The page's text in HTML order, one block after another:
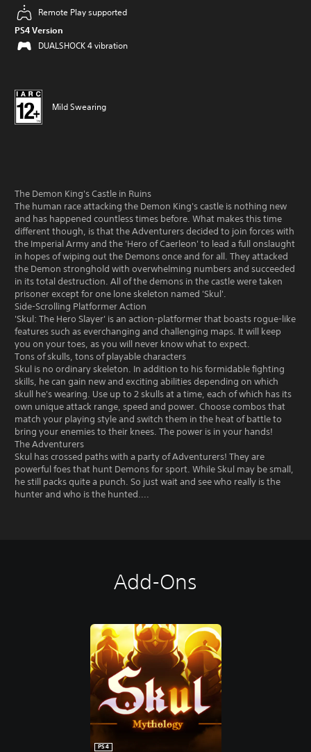
Remote Play supported
PS4 Version
DUALSHOCK 4 vibration
Mild Swearing
The Demon King's Castle in Ruins
The human race attacking the Demon King's castle is nothing new
and has happened countless times before. What makes this time
different though, is that the Adventurers decided to join forces with
the Imperial Army and the 'Hero of Caerleon' to lead a full onslaught
in hopes of wiping out the Demons once and for all. They attacked
the Demon stronghold with overwhelming numbers and succeeded
in its total destruction. All of the demons in the castle were taken
prisoner except for one lone skeleton named 'Skul'.
Side-Scrolling Platformer Action
'Skul: The Hero Slayer' is an action-platformer that boasts rogue-like
features such as everchanging and challenging maps. It will keep
you on your toes, as you will never know what to expect.
Tons of skulls, tons of playable characters
Skul is no ordinary skeleton. In addition to his formidable fighting
skills, he can gain new and exciting abilities depending on which
skull he's wearing. Use up to 2 skulls at a time, each of which has its
own unique attack range, speed and power. Choose combos that
match your playing style and switch them in the heat of battle to
bring your enemies to their knees. The power is in your hands!
The Adventurers
Skul has crossed paths with a party of Adventurers! They are
powerful foes that hunt Demons for sport. While Skul may be small,
he still packs quite a punch. So just wait and see who really is the
hunter and who is the hunted....
Add-Ons
PS4